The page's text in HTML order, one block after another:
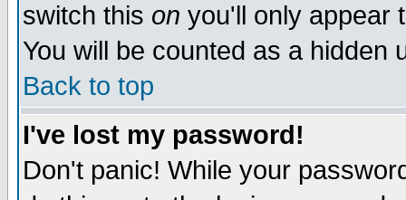
switch this on you'll only appear
You will be counted as a hidden
Back to top
I've lost my password!
Don't panic! While your